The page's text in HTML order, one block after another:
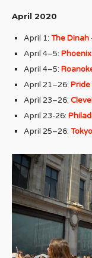
April 2020
April 1: The Dinah
April 4–5:
April 4–5:
April 21–26: Pride
April 23–26:
April 23-26:
April 25–26: